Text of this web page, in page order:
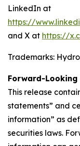
LinkedIn at
https://
and X at https://
Trademarks:
Forward-Looking
This release
statements” and
information” as
securities laws.